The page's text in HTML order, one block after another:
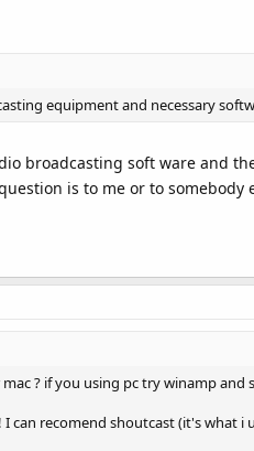
equipment and necessary
broadcasting soft ware and
is to me or to somebody
? if you using pc try winamp
can recomend shoutcast (it's what i